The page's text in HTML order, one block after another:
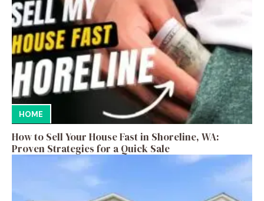
HOME
How to Sell Your House Fast in Shoreline, WA:
Proven Strategies for a Quick Sale